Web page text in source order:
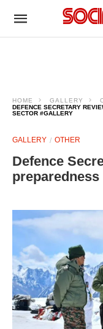
HOME GALLERY
DEFENCE SECRETARY
SECTOR #GALLERY
GALLERY OTHER
Defence